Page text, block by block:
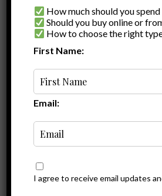
Premium
How much should you spend
Should you buy online or
How to choose the right
First Name:
Email:
I agree to receive email updates